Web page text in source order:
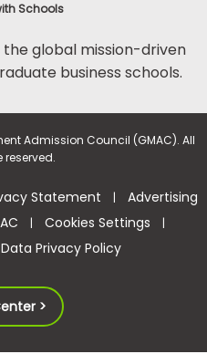
Schools
the global mission-driven
business schools.
Admission Council (GMAC). All
reserved.
Statement | Advertising
| Cookies Settings |
Privacy Policy
>